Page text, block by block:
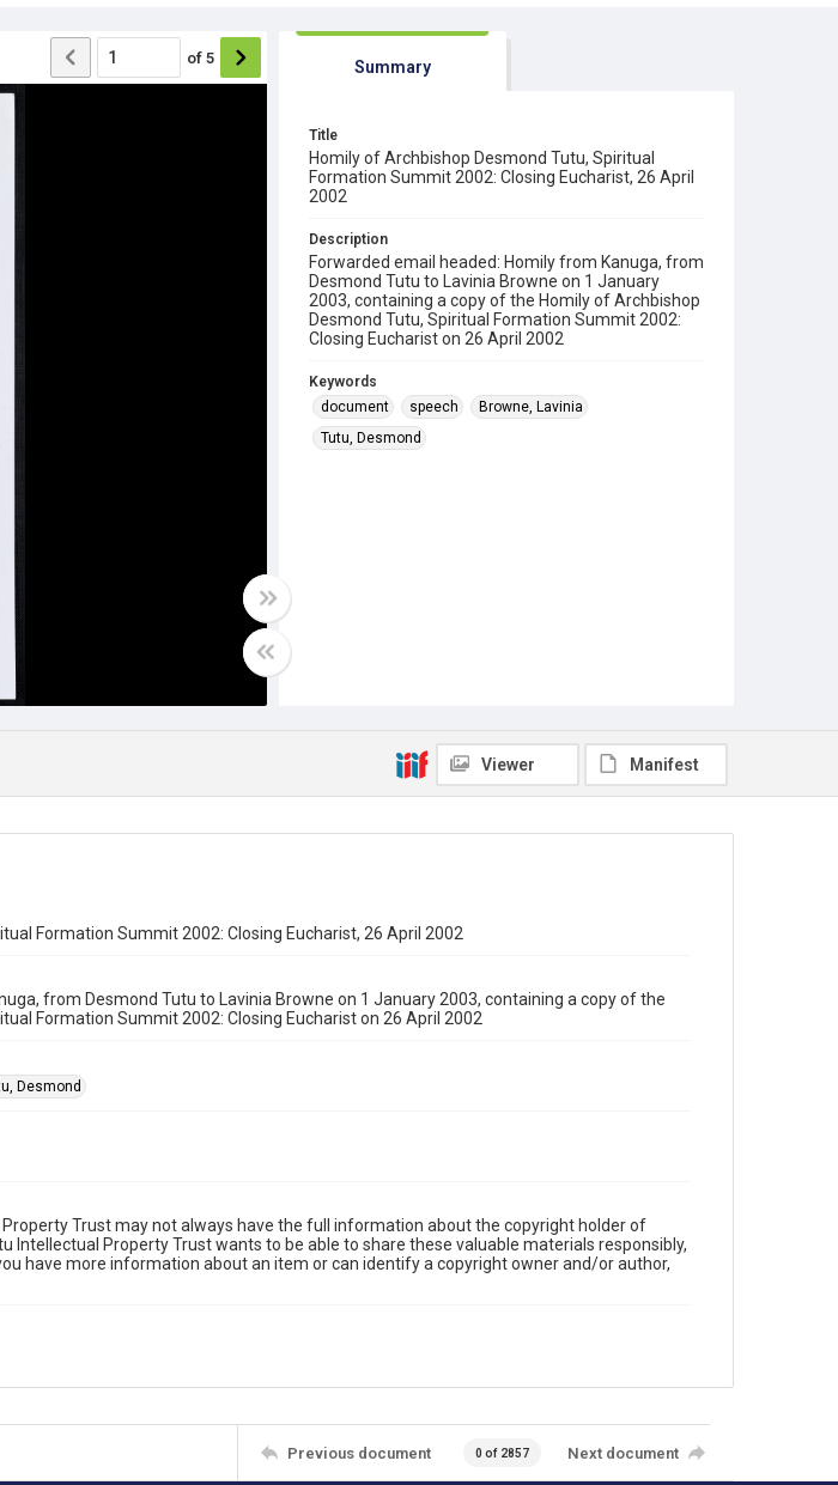
of 5 Summary
Title
Homily of Archbishop Desmond Tutu, Spiritual
Formation Summit 2002: Closing Eucharist, 26 April
2002
Description
Forwarded email headed: Homily from Kanuga, from
Desmond Tutu to Lavinia Browne on 1 January
2003, containing a copy of the Homily of Archbishop
Desmond Tutu, Spiritual Formation Summit 2002:
Closing Eucharist on 26 April 2002
Keywords
document
speech
Browne, Lavinia
Tutu, Desmond
Viewer Manifest
Formation Summit 2002: Closing Eucharist, 26 April 2002
from Desmond Tutu to Lavinia Browne on 1 January 2003, containing a copy of the
Formation Summit 2002: Closing Eucharist on 26 April 2002
Desmond
Trust may not always have the full information about the copyright holder of
Intellectual Property Trust wants to be able to share these valuable materials responsibly,
have more information about an item or can identify a copyright owner and/or author,
Previous document 0 of 2857 Next document